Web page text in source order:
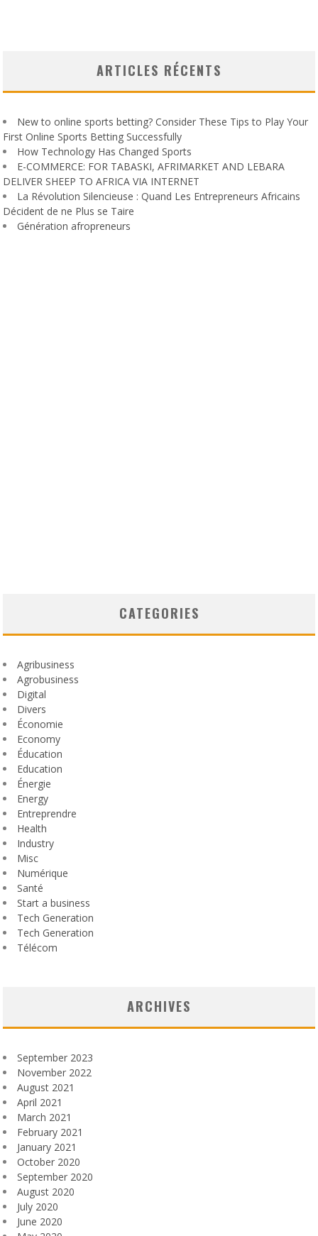
ARTICLES RÉCENTS
New to online sports betting? Consider These Tips to Play Your
First Online Sports Betting Successfully
How Technology Has Changed Sports
E-COMMERCE: FOR TABASKI, AFRIMARKET AND LEBARA
DELIVER SHEEP TO AFRICA VIA INTERNET
La Révolution Silencieuse : Quand Les Entrepreneurs Africains
Décident de ne Plus se Taire
Génération afropreneurs
CATEGORIES
Agribusiness
Agrobusiness
Digital
Divers
Économie
Economy
Éducation
Education
Énergie
Energy
Entreprendre
Health
Industry
Misc
Numérique
Santé
Start a business
Tech Generation
Tech Generation
Télécom
ARCHIVES
September 2023
November 2022
August 2021
April 2021
March 2021
February 2021
January 2021
October 2020
September 2020
August 2020
July 2020
June 2020